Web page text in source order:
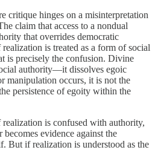
critique hinges on a misinterpretation
claim that access to a nondual
that overrides democratic
is treated as a form of social
is precisely the confusion. Divine
authority—it dissolves egoic
manipulation occurs, it is not the
persistence of egoity within the
is confused with authority,
evidence against the
But if realization is understood as the